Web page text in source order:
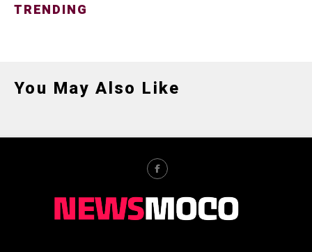
TRENDING
You May Also Like